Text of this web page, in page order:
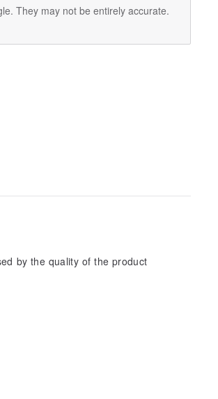
They may not be entirely accurate.
by the quality of the product